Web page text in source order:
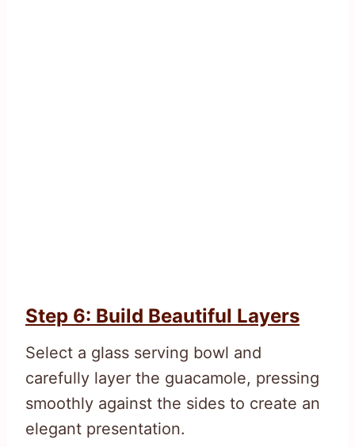
Step 6: Build Beautiful Layers
Select a glass serving bowl and
carefully layer the guacamole, pressing
smoothly against the sides to create an
elegant presentation.